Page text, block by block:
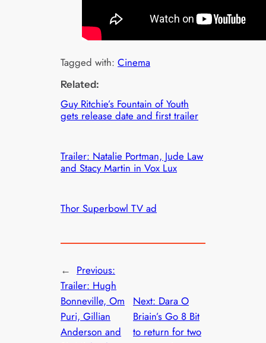
Tagged with:Cinema
Related:
Guy Ritchie’s Fountain of Youth
gets release date and first trailer
Trailer: Natalie Portman, Jude Law
and Stacy Martin in Vox Lux
Thor Superbowl TV ad
← Previous:
Trailer: Hugh
Bonneville, Om
Puri, Gillian
Anderson and
Next: Dara O
Briain’s Go 8 Bit
to return for two